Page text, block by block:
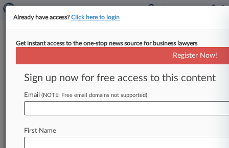
Expert Analysis
Translating The USPTO Case
Law On Foreign-Language TMs
By Davide Schiavetti ( February 9, 2018, 11:41
carryrisks.
Already have access?Click here to login
Get instant access to the one-stop news source for business lawyers
Register Now!
Sign up now for free access to this content
Email (NOTE: Free email domains not supported)
First Name